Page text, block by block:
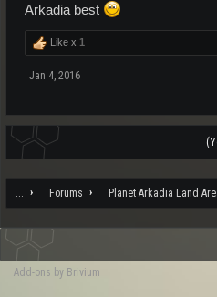
Arkadia best
Like x 1
Jan 4, 2016
... Forums Planet Arkadia Land
Add-ons by Brivium